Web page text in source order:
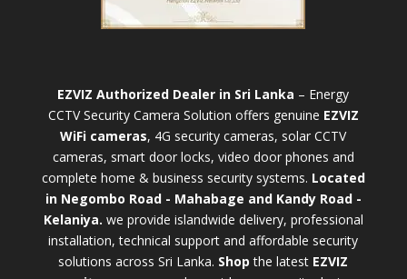
EZVIZ Authorized Dealer in Sri Lanka – Energy
CCTV Security Camera Solution offers genuine EZVIZ
WiFi cameras, 4G security cameras, solar CCTV
cameras, smart door locks, video door phones and
complete home & business security systems. Located
in Negombo Road - Mahabage and Kandy Road -
Kelaniya. we provide islandwide delivery, professional
installation, technical support and affordable security
solutions across Sri Lanka. Shop the latest EZVIZ